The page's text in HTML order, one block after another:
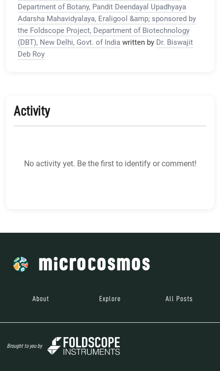
Department of Botany, Pandit Deendayal Upadhyaya
Adarsha Mahavidyalaya, Eraligool &amp; sponsored by
the Foldscope Project, Department of Biotechnology
(DBT), New Delhi, Govt. of India written by Dr. Biswajit
Deb Roy
Activity
No activity yet. Be the first to identify or comment!
About Explore All Posts
Brought to you by